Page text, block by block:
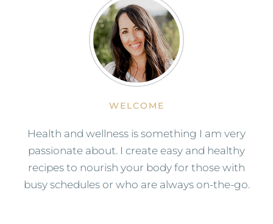
WELCOME
Health and wellness is something I am very
passionate about. I create easy and healthy
recipes to nourish your body for those with
busy schedules or who are always on-the-go.